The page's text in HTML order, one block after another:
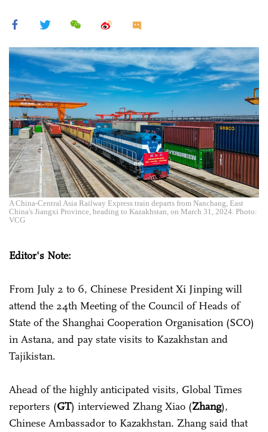
A China-Central Asia Railway Express train departs from Nanchang, East
China's Jiangxi Province, heading to Kazakhstan, on March 31, 2024. Photo:
VCG
Editor's Note:
From July 2 to 6, Chinese President Xi Jinping will
attend the 24th Meeting of the Council of Heads of
State of the Shanghai Cooperation Organisation (SCO)
in Astana, and pay state visits to Kazakhstan and
Tajikistan.
Ahead of the highly anticipated visits, Global Times
reporters (GT) interviewed Zhang Xiao (Zhang),
Chinese Ambassador to Kazakhstan. Zhang said that